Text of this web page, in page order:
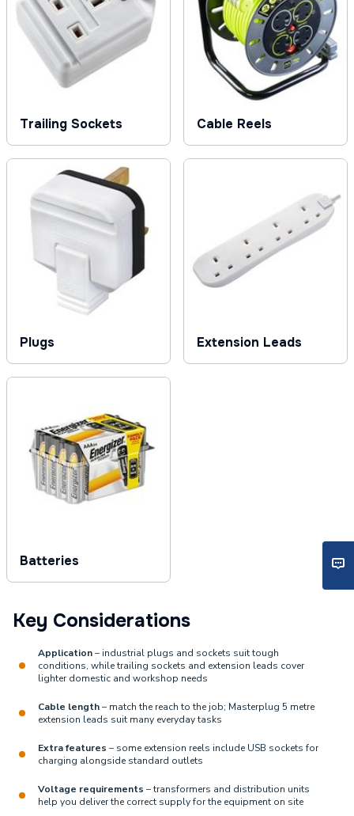
Trailing Sockets Cable Reels
Plugs Extension Leads
Batteries
Key Considerations
Application– industrial plugs and sockets suit tough
conditions, while trailing sockets and extension leads cover
lighter domestic and workshop needs
Cable length– match the reach to the job; Masterplug 5 metre
extension leads suit many everyday tasks
Extra features – some extension reels include USB sockets for
charging alongside standard outlets
Voltage requirements – transformers and distribution units
help you deliver the correct supply for the equipment on site